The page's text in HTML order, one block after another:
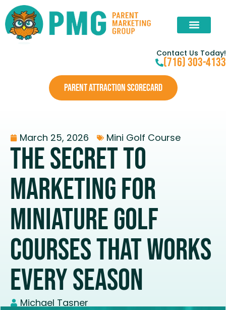
Contact Us Today!
(716) 303-4133
PARENT ATTRACTION SCORECARD
March 25, 2026 Mini Golf Course
The Secret to
Marketing for
Miniature Golf
Courses That Works
Every Season
Michael Tasner